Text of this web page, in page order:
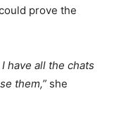
prove the
have all the chats
them,” she